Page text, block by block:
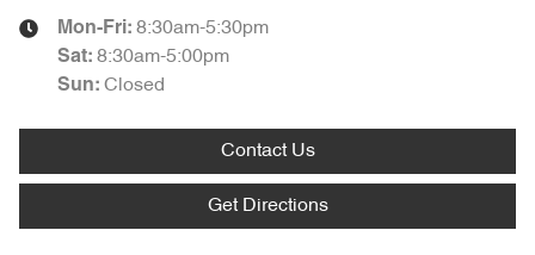
Mon-Fri: 8:30am-5:30pm
Sat: 8:30am-5:00pm
Sun: Closed
Contact Us
Get Directions